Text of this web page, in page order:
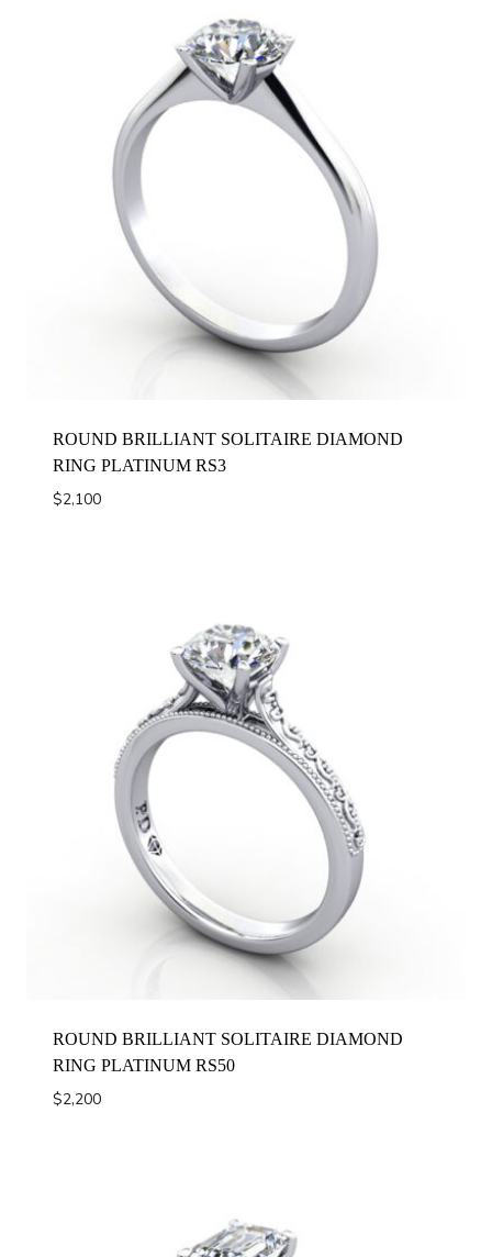
ROUND BRILLIANT SOLITAIRE DIAMOND
RING PLATINUM RS3
$2,100
ROUND BRILLIANT SOLITAIRE DIAMOND
RING PLATINUM RS50
$2,200